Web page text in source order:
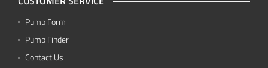
Pump Form
Pump Finder
Contact Us